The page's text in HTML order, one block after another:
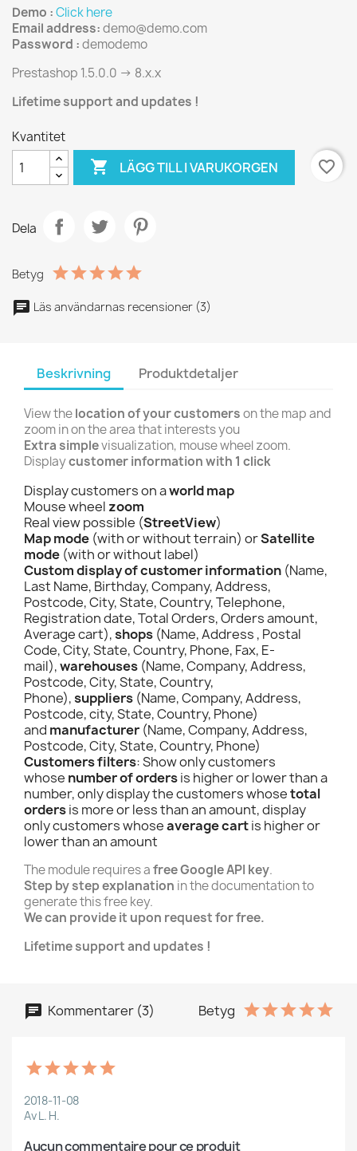
Demo :Click here
Email address:demo@demo.com
Password :demodemo
Prestashop 1.5.0.0 -> 8.x.x
Lifetime support and updates !
Kvantitet
 LÄGG TILL I VARUKORGEN favorite_border
Dela
Betyg
Läs användarnas recensioner (3)
Beskrivning Produktdetaljer
View thelocation of your customerson the map and
zoom in on the area that interests you
Extra simplevisualization, mouse wheel zoom.
Displaycustomer information with 1 click
Display customers on aworld map
Mouse wheel zoom
Real view possible (StreetView)
Map mode (with or without terrain) orSatellite
mode (with or without label)
Custom display of customer information (Name,
Last Name, Birthday, Company, Address,
Postcode, City, State, Country, Telephone,
Registration date, Total Orders, Orders amount,
Average cart),shops (Name, Address , Postal
Code, City, State, Country, Phone, Fax, E-
mail),warehouses (Name, Company, Address,
Postcode, City, State, Country,
Phone),suppliers (Name, Company, Address,
Postcode, city, State, Country, Phone)
and manufacturer (Name, Company, Address,
Postcode, City, State, Country, Phone)
Customers filters: Show only customers
whose number of ordersis higher or lower than a
number, only display the customers whosetotal
ordersis more or less than an amount, display
only customers whoseaverage cartis higher or
lower than an amount
The module requires afree Google API key.
Step by step explanation in the documentation to
generate this free key.
We can provide it upon request for free.
Lifetime support and updates !
Kommentarer (3) Betyg
2018-11-08
Av L. H.
Aucun commentaire pour ce produit